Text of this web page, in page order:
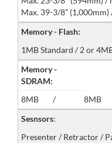
Max. 39-3/8”
Memory - Flash:
1MB Standard / 2 or
Memory -
SDRAM:
8MB / 8MB
Sesnsors:
Presenter / Retractor /